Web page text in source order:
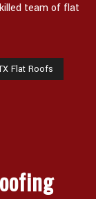
team of flat
Flat Roofs